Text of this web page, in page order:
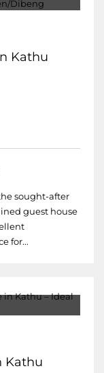
Kathu
sought-after
guest house
for...
Kathu